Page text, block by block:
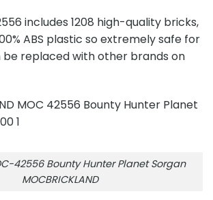
includes 1208 high-quality bricks,
ABS plastic so extremely safe for
be replaced with other brands on
42556 Bounty Hunter Planet Sorgan
MOCBRICKLAND